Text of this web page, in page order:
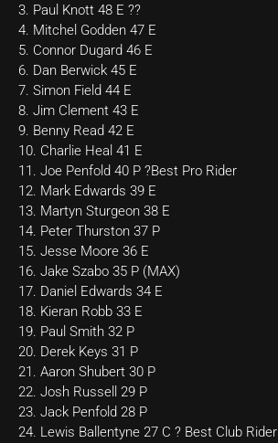
3. Paul Knott 48 E ??
4. Mitchel Godden 47 E
5. Connor Dugard 46 E
6. Dan Berwick 45 E
7. Simon Field 44 E
8. Jim Clement 43 E
9. Benny Read 42 E
10. Charlie Heal 41 E
11. Joe Penfold 40 P ?Best Pro Rider
12. Mark Edwards 39 E
13. Martyn Sturgeon 38 E
14. Peter Thurston 37 P
15. Jesse Moore 36 E
16. Jake Szabo 35 P (MAX)
17. Daniel Edwards 34 E
18. Kieran Robb 33 E
19. Paul Smith 32 P
20. Derek Keys 31 P
21. Aaron Shubert 30 P
22. Josh Russell 29 P
23. Jack Penfold 28 P
24. Lewis Ballentyne 27 C ? Best Club Rider